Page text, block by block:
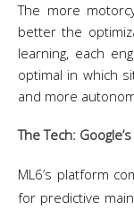
The more
better the
learning, each
optimal in which
and more
The Tech:
ML6’s platform
for predictive